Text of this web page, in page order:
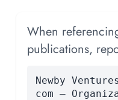
When
publications,
Newby
com —